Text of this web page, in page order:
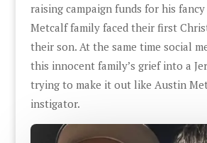
raising campaign funds for his
Metcalf family faced their first
their son. At the same time social
this innocent family’s grief into a
trying to make it out like Austin
instigator.